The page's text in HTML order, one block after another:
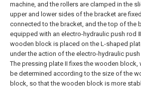
machine, and the rollers are clamped in the
upper and lower sides of the bracket are
connected to the bracket, and the top of the
equipped with an electro-hydraulic push rod
wooden block is placed on the L-shaped
under the action of the electro-hydraulic push
The pressing plate II fixes the wooden block,
be determined according to the size of the
block, so that the wooden block is more